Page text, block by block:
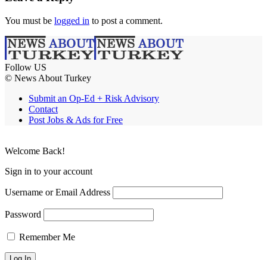
You must be logged in to post a comment.
Follow US
© News About Turkey
Submit an Op-Ed + Risk Advisory
Contact
Post Jobs & Ads for Free
Welcome Back!
Sign in to your account
Username or Email Address
Password
Remember Me